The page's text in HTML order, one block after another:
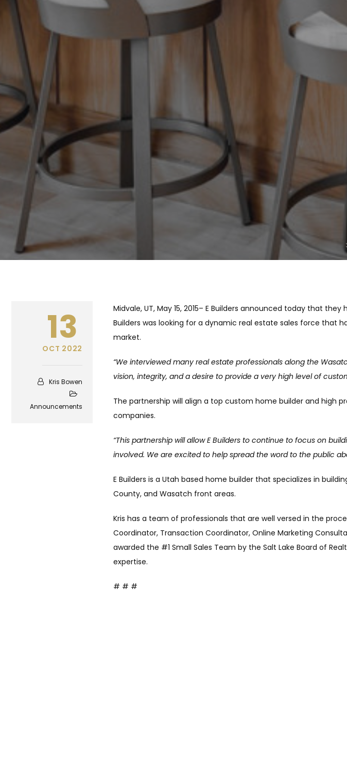
13
OCT 2022
Kris Bowen
Announcements
Midvale, UT, May 15, 2015– E Builders announced today that
Builders was looking for a dynamic real estate sales force that
market.
“We interviewed many real estate professionals along the
vision, integrity, and a desire to provide a very high level of
The partnership will align a top custom home builder and high
companies.
“This partnership will allow E Builders to continue to focus on
involved. We are excited to help spread the word to the public
E Builders is a Utah based home builder that specializes in
County, and Wasatch front areas.
Kris has a team of professionals that are well versed in the
Coordinator, Transaction Coordinator, Online Marketing
awarded the #1 Small Sales Team by the Salt Lake Board of
expertise.
# # #